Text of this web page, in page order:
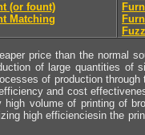
(or fount)
Matching
Fuzz
price than the normal
of large quantities of
of production
and cost
volume of printing of
high efficienciesin the